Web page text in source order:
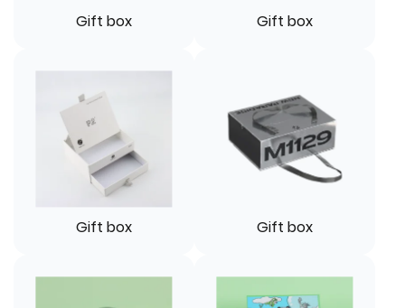
Gift box Gift box
Gift box Gift box